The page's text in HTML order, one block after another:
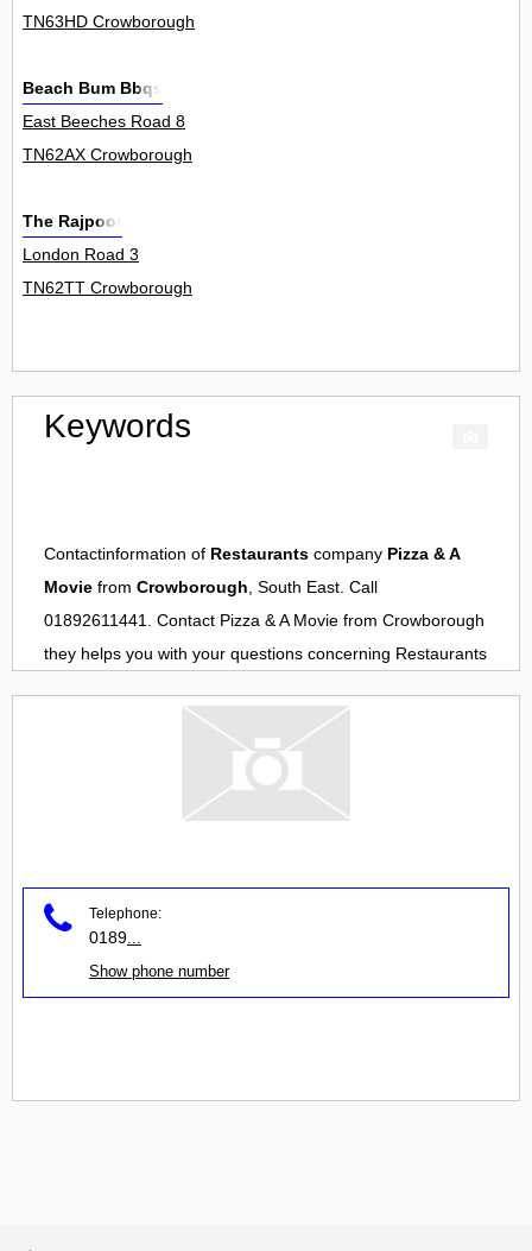
TN63HD Crowborough
Beach Bum Bbqs
East Beeches Road 8
TN62AX Crowborough
The Rajpoot
London Road 3
TN62TT Crowborough
Keywords
Contactinformation of Restaurants company Pizza & A
Movie from Crowborough, South East. Call
01892611441. Contact Pizza & A Movie from Crowborough
they helps you with your questions concerning Restaurants
Telephone:
0189
Show phone number